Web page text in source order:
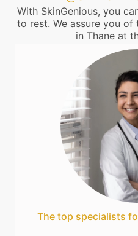
With SkinGenious, you
to rest. We assure you
in Thane at
The top specialists